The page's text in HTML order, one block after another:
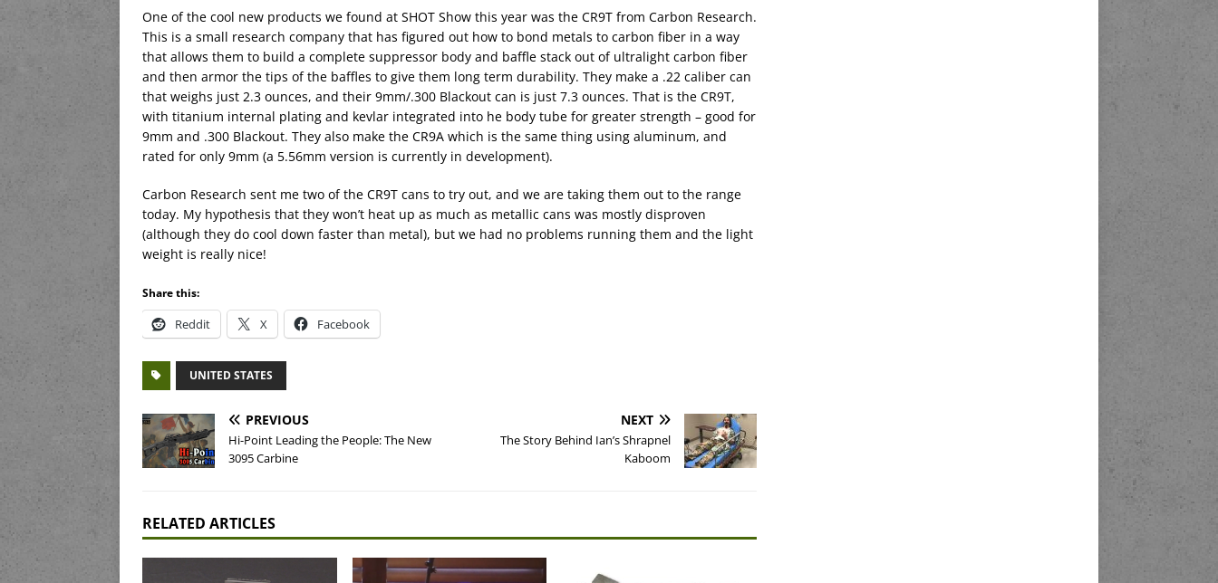
One of the cool new products we found at SHOT Show this year was the CR9T from Carbon Research.
This is a small research company that has figured out how to bond metals to carbon fiber in a way
that allows them to build a complete suppressor body and baffle stack out of ultralight carbon fiber
and then armor the tips of the baffles to give them long term durability. They make a .22 caliber can
that weighs just 2.3 ounces, and their 9mm/.300 Blackout can is just 7.3 ounces. That is the CR9T,
with titanium internal plating and kevlar integrated into he body tube for greater strength – good for
9mm and .300 Blackout. They also make the CR9A which is the same thing using aluminum, and
rated for only 9mm (a 5.56mm version is currently in development).
Carbon Research sent me two of the CR9T cans to try out, and we are taking them out to the range
today. My hypothesis that they won’t heat up as much as metallic cans was mostly disproven
(although they do cool down faster than metal), but we had no problems running them and the light
weight is really nice!
Share this:
Reddit X Facebook
UNITED STATES
PREVIOUS
Hi-Point Leading the People: The New
3095 Carbine
NEXT
The Story Behind Ian’s Shrapnel
Kaboom
RELATED ARTICLES